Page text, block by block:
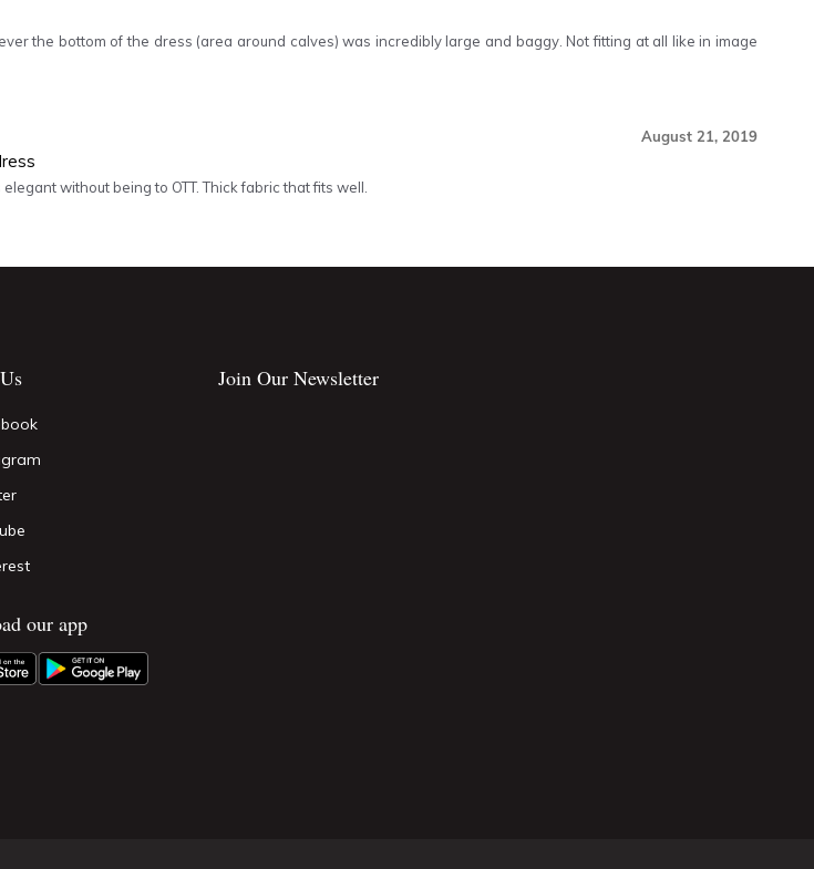
the bottom of the dress (area around calves) was incredibly large and baggy. Not fitting at all like in image
August 21, 2019
without being to OTT. Thick fabric that fits well.
our app
Join Our Newsletter